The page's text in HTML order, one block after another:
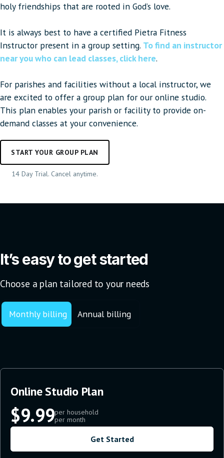
holy friendships that are rooted in God’s love.
It is always best to have a certified Pietra Fitness
Instructor present in a group setting. To find an instructor
near you who can lead classes, click here.
For parishes and facilities without a local instructor, we
are excited to offer a group plan for our online studio.
This plan enables your parish or facility to provide on-
demand classes at your convenience.
START YOUR GROUP PLAN
14 Day Trial. Cancel anytime.
It’s easy to get started
Choose a plan tailored to your needs
Monthly billing Annual billing
Online Studio Plan
$9.99per household
per month
Get Started